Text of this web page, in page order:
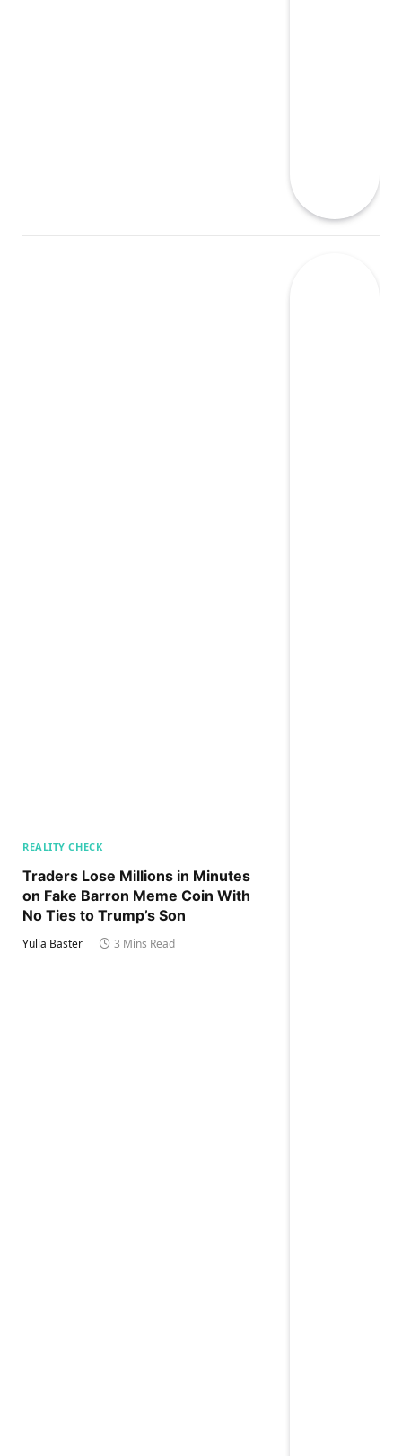
REALITY CHECK
Traders Lose Millions in Minutes
on Fake Barron Meme Coin With
No Ties to Trump’s Son
Yulia Baster 3 Mins Read